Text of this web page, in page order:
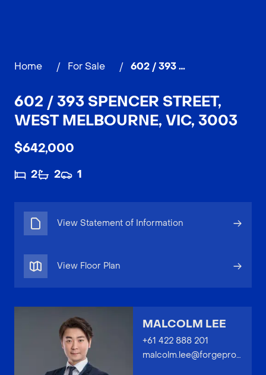
Home / For Sale / 602 / 393 Spencer Street, WEST MELBOURNE
602 / 393 SPENCER STREET,
WEST MELBOURNE, VIC, 3003
$642,000
2 2 1
View Statement of Information
View Floor Plan
MALCOLM LEE
+61 422 888 201
malcolm.lee@forgeproperty.com.au